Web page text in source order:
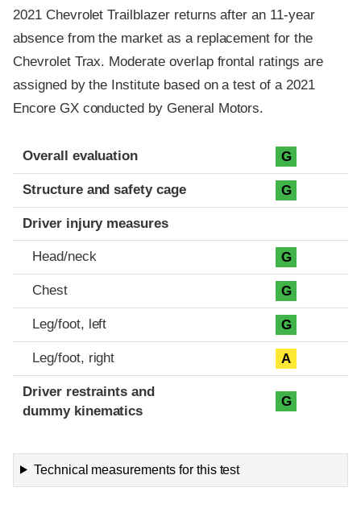
2021 Chevrolet Trailblazer returns after an 11-year
absence from the market as a replacement for the
Chevrolet Trax. Moderate overlap frontal ratings are
assigned by the Institute based on a test of a 2021
Encore GX conducted by General Motors.
Evaluation criteria
Rating
Overall evaluation G
Structure and safety cage G
Driver injury measures
Head/neck G
Chest G
Leg/foot, left G
Leg/foot, right A
Driver restraints and
dummy kinematics
G
Technical measurements for this test